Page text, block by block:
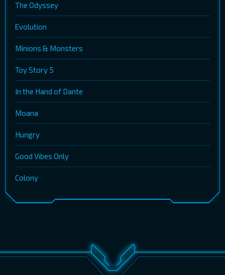
The Odyssey
Evolution
Minions & Monsters
Toy Story 5
In the Hand of Dante
Moana
Hungry
Good Vibes Only
Colony